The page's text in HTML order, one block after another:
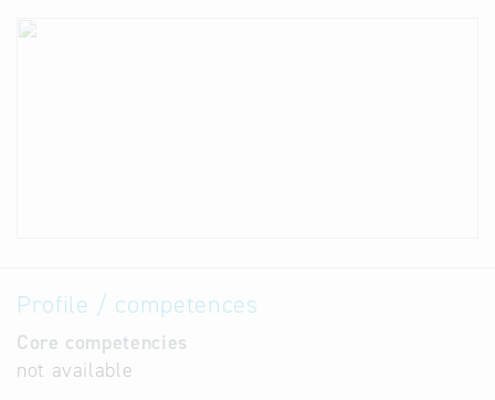
Profile / competences
Core competencies
not available